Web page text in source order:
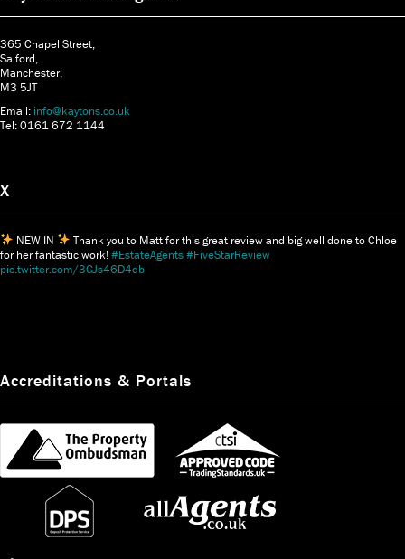
365 Chapel Street,
Salford,
Manchester,
M3 5JT
Email: info@kaytons.co.uk
Tel: 0161 672 1144
X
NEW IN
Thank you to Matt for this great review and big well done to Chloe
for her fantastic work!#EstateAgents#FiveStarReview
pic.twitter.com/3GJs46D4db
Accreditations & Portals